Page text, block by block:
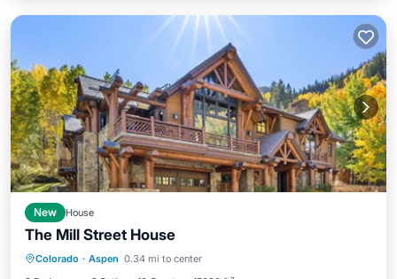
New House
The Mill Street House
Colorado · Aspen 0.34 mi to center
Hot Tub Parking
Kitchen